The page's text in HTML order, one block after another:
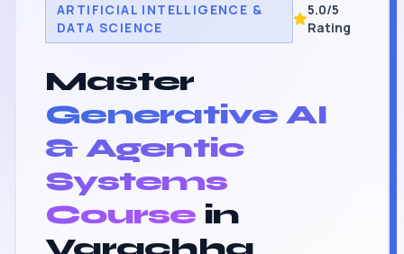
ARTIFICIAL INTELLIGENCE &
DATA SCIENCE
5.0/5
Rating
Master
Generative AI
& Agentic
Systems
Course in